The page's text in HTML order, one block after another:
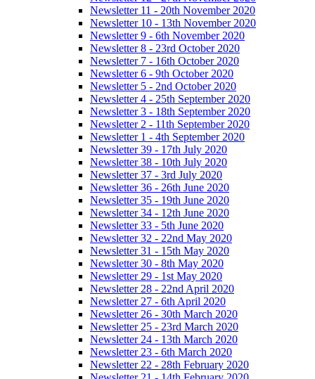
Newsletter 11 - 20th November 2020
Newsletter 10 - 13th November 2020
Newsletter 9 - 6th November 2020
Newsletter 8 - 23rd October 2020
Newsletter 7 - 16th October 2020
Newsletter 6 - 9th October 2020
Newsletter 5 - 2nd October 2020
Newsletter 4 - 25th September 2020
Newsletter 3 - 18th September 2020
Newsletter 2 - 11th September 2020
Newsletter 1 - 4th September 2020
Newsletter 39 - 17th July 2020
Newsletter 38 - 10th July 2020
Newsletter 37 - 3rd July 2020
Newsletter 36 - 26th June 2020
Newsletter 35 - 19th June 2020
Newsletter 34 - 12th June 2020
Newsletter 33 - 5th June 2020
Newsletter 32 - 22nd May 2020
Newsletter 31 - 15th May 2020
Newsletter 30 - 8th May 2020
Newsletter 29 - 1st May 2020
Newsletter 28 - 22nd April 2020
Newsletter 27 - 6th April 2020
Newsletter 26 - 30th March 2020
Newsletter 25 - 23rd March 2020
Newsletter 24 - 13th March 2020
Newsletter 23 - 6th March 2020
Newsletter 22 - 28th February 2020